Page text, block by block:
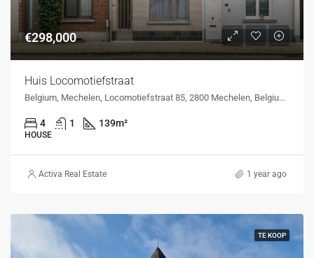
€298,000
Huis Locomotiefstraat
Belgium, Mechelen, Locomotiefstraat 85, 2800 Mechelen, Belgium, Locomotiefstraat 85, 2800 Mechelen, Belgium
4 1 139m²
HOUSE
Activa Real Estate 1 year ago
TE KOOP